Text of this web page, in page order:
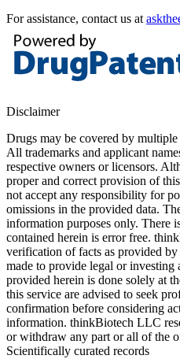
For assistance, contact us at
Disclaimer
Drugs may be covered by
All trademarks and applicant
respective owners or licensors.
proper and correct provision of
not accept any responsibility for
omissions in the provided data.
information purposes only. There
contained herein is error free.
verification of facts as provided
made to provide legal or investing
provided herein is done solely at
this service are advised to seek
confirmation before considering
information. thinkBiotech LLC
or withdraw any part or all of the
Scientifically curated records